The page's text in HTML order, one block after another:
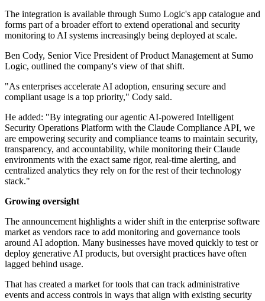
The integration is available through Sumo Logic's app catalogue and
forms part of a broader effort to extend operational and security
monitoring to AI systems increasingly being deployed at scale.
Ben Cody, Senior Vice President of Product Management at Sumo
Logic, outlined the company's view of that shift.
"As enterprises accelerate AI adoption, ensuring secure and
compliant usage is a top priority," Cody said.
He added: "By integrating our agentic AI-powered Intelligent
Security Operations Platform with the Claude Compliance API, we
are empowering security and compliance teams to maintain security,
transparency, and accountability, while monitoring their Claude
environments with the exact same rigor, real-time alerting, and
centralized analytics they rely on for the rest of their technology
stack."
Growing oversight
The announcement highlights a wider shift in the enterprise software
market as vendors race to add monitoring and governance tools
around AI adoption. Many businesses have moved quickly to test or
deploy generative AI products, but oversight practices have often
lagged behind usage.
That has created a market for tools that can track administrative
events and access controls in ways that align with existing security